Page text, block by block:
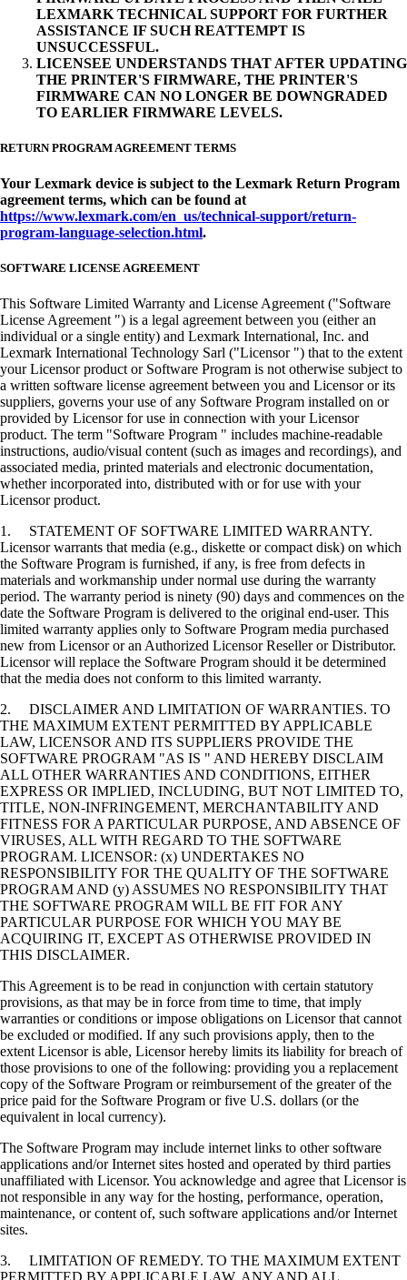
LEXMARK TECHNICAL SUPPORT FOR FURTHER
ASSISTANCE IF SUCH REATTEMPT IS
UNSUCCESSFUL.
LICENSEE UNDERSTANDS THAT AFTER UPDATING
THE PRINTER'S FIRMWARE, THE PRINTER'S
FIRMWARE CAN NO LONGER BE DOWNGRADED
TO EARLIER FIRMWARE LEVELS.
RETURN PROGRAM AGREEMENT TERMS
Your Lexmark device is subject to the Lexmark Return Program
agreement terms, which can be found at
https://www.lexmark.com/en_us/technical-support/return-
program-language-selection.html.
SOFTWARE LICENSE AGREEMENT
This Software Limited Warranty and License Agreement ("Software
License Agreement ") is a legal agreement between you (either an
individual or a single entity) and Lexmark International, Inc. and
Lexmark International Technology Sarl ("Licensor ") that to the extent
your Licensor product or Software Program is not otherwise subject to
a written software license agreement between you and Licensor or its
suppliers, governs your use of any Software Program installed on or
provided by Licensor for use in connection with your Licensor
product. The term "Software Program " includes machine-readable
instructions, audio/visual content (such as images and recordings), and
associated media, printed materials and electronic documentation,
whether incorporated into, distributed with or for use with your
Licensor product.
1. STATEMENT OF SOFTWARE LIMITED WARRANTY.
Licensor warrants that media (e.g., diskette or compact disk) on which
the Software Program is furnished, if any, is free from defects in
materials and workmanship under normal use during the warranty
period. The warranty period is ninety (90) days and commences on the
date the Software Program is delivered to the original end-user. This
limited warranty applies only to Software Program media purchased
new from Licensor or an Authorized Licensor Reseller or Distributor.
Licensor will replace the Software Program should it be determined
that the media does not conform to this limited warranty.
2. DISCLAIMER AND LIMITATION OF WARRANTIES. TO
THE MAXIMUM EXTENT PERMITTED BY APPLICABLE
LAW, LICENSOR AND ITS SUPPLIERS PROVIDE THE
SOFTWARE PROGRAM "AS IS " AND HEREBY DISCLAIM
ALL OTHER WARRANTIES AND CONDITIONS, EITHER
EXPRESS OR IMPLIED, INCLUDING, BUT NOT LIMITED TO,
TITLE, NON-INFRINGEMENT, MERCHANTABILITY AND
FITNESS FOR A PARTICULAR PURPOSE, AND ABSENCE OF
VIRUSES, ALL WITH REGARD TO THE SOFTWARE
PROGRAM. LICENSOR: (x) UNDERTAKES NO
RESPONSIBILITY FOR THE QUALITY OF THE SOFTWARE
PROGRAM AND (y) ASSUMES NO RESPONSIBILITY THAT
THE SOFTWARE PROGRAM WILL BE FIT FOR ANY
PARTICULAR PURPOSE FOR WHICH YOU MAY BE
ACQUIRING IT, EXCEPT AS OTHERWISE PROVIDED IN
THIS DISCLAIMER.
This Agreement is to be read in conjunction with certain statutory
provisions, as that may be in force from time to time, that imply
warranties or conditions or impose obligations on Licensor that cannot
be excluded or modified. If any such provisions apply, then to the
extent Licensor is able, Licensor hereby limits its liability for breach of
those provisions to one of the following: providing you a replacement
copy of the Software Program or reimbursement of the greater of the
price paid for the Software Program or five U.S. dollars (or the
equivalent in local currency).
The Software Program may include internet links to other software
applications and/or Internet sites hosted and operated by third parties
unaffiliated with Licensor. You acknowledge and agree that Licensor is
not responsible in any way for the hosting, performance, operation,
maintenance, or content of, such software applications and/or Internet
sites.
3. LIMITATION OF REMEDY. TO THE MAXIMUM EXTENT